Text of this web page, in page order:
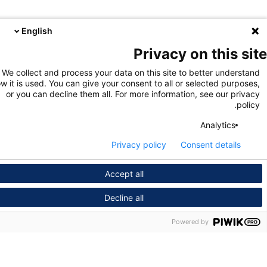
English
Privacy on this
We collect and process your data on this site to better
how it is used. You can give your consent to all or selected
or you can decline them all. For more information, see our
Analytics
Accept all
Decline all
Consent details
Privacy policy
Powered by